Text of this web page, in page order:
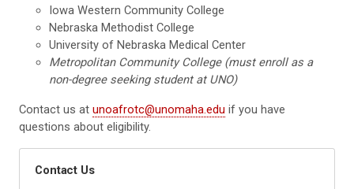
Iowa Western Community College
Nebraska Methodist College
University of Nebraska Medical Center
Metropolitan Community College (must enroll as a
non-degree seeking student at UNO)
Contact us at unoafrotc@unomaha.edu if you have
questions about eligibility.
Contact Us